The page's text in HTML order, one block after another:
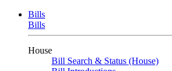
Bills
Bills
House
Bill Search & Status (House)